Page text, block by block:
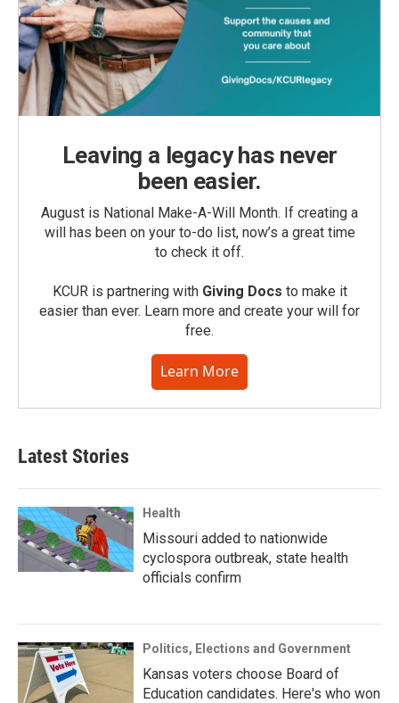
Leaving a legacy has never
been easier.
August is National Make-A-Will Month. If creating a
will has been on your to-do list, now’s a great time
to check it off.
KCUR is partnering with Giving Docs to make it
easier than ever. Learn more and create your will for
free.
Learn More
Latest Stories
Health
Missouri added to nationwide
cyclospora outbreak, state health
officials confirm
Politics, Elections and Government
Kansas voters choose Board of
Education candidates. Here's who won